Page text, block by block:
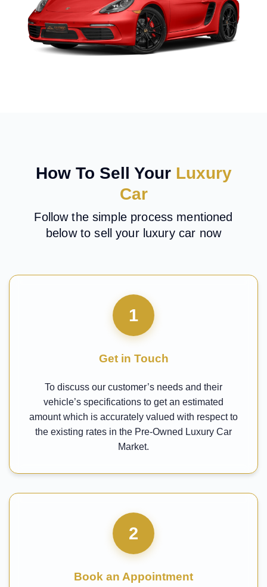
How To Sell Your Luxury
Car
Follow the simple process mentioned
below to sell your luxury car now
1
Get in Touch
To discuss our customer’s needs and their
vehicle’s specifications to get an estimated
amount which is accurately valued with respect to
the existing rates in the Pre-Owned Luxury Car
Market.
2
Book an Appointment